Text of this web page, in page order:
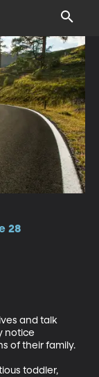
28
and talk
notice
of their family.
toddler,